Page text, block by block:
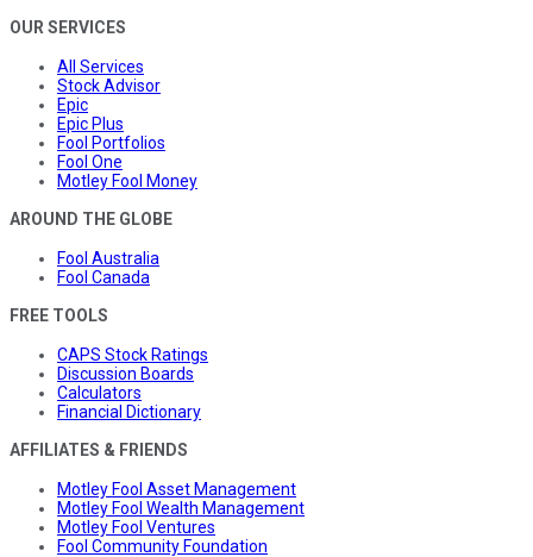
OUR SERVICES
All Services
Stock Advisor
Epic
Epic Plus
Fool Portfolios
Fool One
Motley Fool Money
AROUND THE GLOBE
Fool Australia
Fool Canada
FREE TOOLS
CAPS Stock Ratings
Discussion Boards
Calculators
Financial Dictionary
AFFILIATES & FRIENDS
Motley Fool Asset Management
Motley Fool Wealth Management
Motley Fool Ventures
Fool Community Foundation